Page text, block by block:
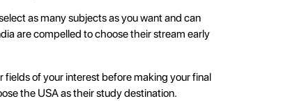
as many subjects as you want and can
are compelled to choose their stream early
of your interest before making your final
the USA as their study destination.